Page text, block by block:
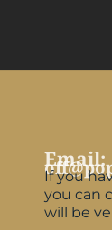
Email:
If you
you can
will be